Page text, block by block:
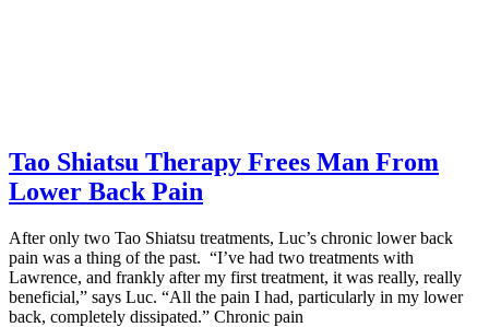
Tao Shiatsu Therapy Frees Man From
Lower Back Pain
After only two Tao Shiatsu treatments, Luc’s chronic lower back
pain was a thing of the past. “I’ve had two treatments with
Lawrence, and frankly after my first treatment, it was really, really
beneficial,” says Luc. “All the pain I had, particularly in my lower
back, completely dissipated.” Chronic pain